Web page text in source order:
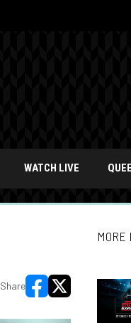
WATCH LIVEOPENS IN
Share
opens in new window
opens in new
MORE